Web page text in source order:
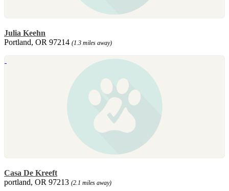
Julia Keehn
Portland, OR 97214 (1.3 miles away)
Casa De Kreeft
portland, OR 97213 (2.1 miles away)